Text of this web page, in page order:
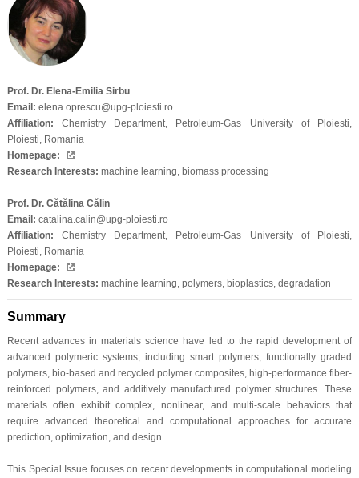
Prof. Dr. Elena-Emilia Sirbu
Email: elena.oprescu@upg-ploiesti.ro
Affiliation: Chemistry Department, Petroleum-Gas University of Ploiesti,
Ploiesti, Romania
Homepage:
Research Interests: machine learning, biomass processing
Prof. Dr. Cătălina Călin
Email: catalina.calin@upg-ploiesti.ro
Affiliation: Chemistry Department, Petroleum-Gas University of Ploiesti,
Ploiesti, Romania
Homepage:
Research Interests: machine learning, polymers, bioplastics, degradation
Summary
Recent advances in materials science have led to the rapid development of
advanced polymeric systems, including smart polymers, functionally graded
polymers, bio-based and recycled polymer composites, high-performance fiber-
reinforced polymers, and additively manufactured polymer structures. These
materials often exhibit complex, nonlinear, and multi-scale behaviors that
require advanced theoretical and computational approaches for accurate
prediction, optimization, and design.
This Special Issue focuses on recent developments in computational modeling